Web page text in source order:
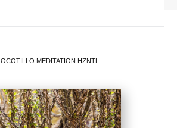
OCOTILLO MEDITATION HZNTL